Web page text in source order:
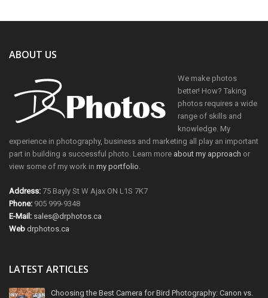
ABOUT US
We make photos
better! How? Taking
photos requires a wide
range of skills and
knowledge. My
experience in photography, business and marketing all play an important
part in building a successful photo. Learn more about my approach or
view some of my work in my portfolio
Address: 75 Bayly St W Ajax ON L1S 7K7
Phone: 905 999-9348
E-Mail: sales@drphotos.ca
Web drphotos.ca
LATEST ARTICLES
Choosing the Best Camera for Bird Photography: Canon vs.